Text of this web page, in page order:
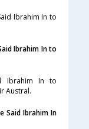
Ibrahim In to
Ibrahim In to
Ibrahim In to
Austral.
Said Ibrahim In